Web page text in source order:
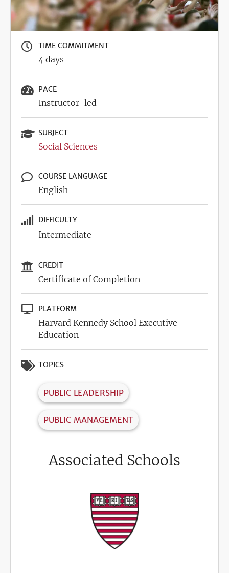
TIME COMMITMENT
4 days
PACE
Instructor-led
SUBJECT
Social Sciences
COURSE LANGUAGE
English
DIFFICULTY
Intermediate
CREDIT
Certificate of Completion
PLATFORM
Harvard Kennedy School Executive
Education
TOPICS
PUBLIC LEADERSHIP
PUBLIC MANAGEMENT
Associated Schools